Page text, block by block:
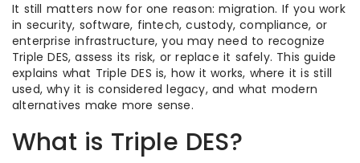
It still matters now for one reason: migration. If you work
in security, software, fintech, custody, compliance, or
enterprise infrastructure, you may need to recognize
Triple DES, assess its risk, or replace it safely. This guide
explains what Triple DES is, how it works, where it is still
used, why it is considered legacy, and what modern
alternatives make more sense.
What is Triple DES?